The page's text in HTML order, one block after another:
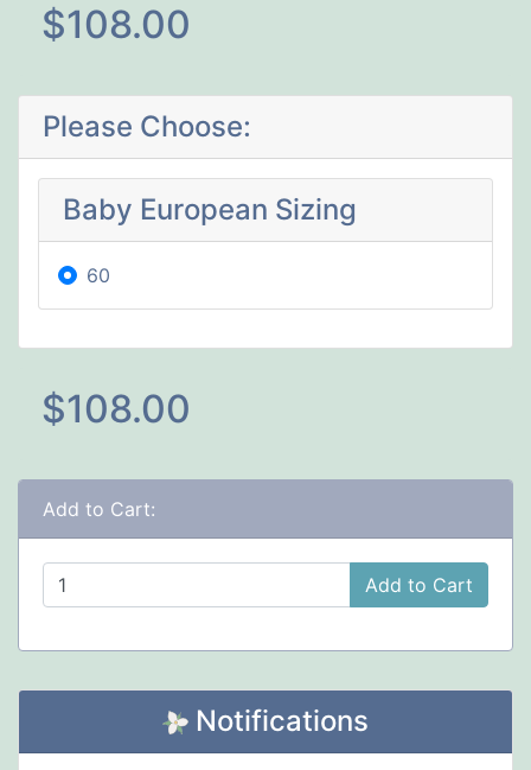
$108.00
Please Choose:
Baby European Sizing
60
$108.00
Add to Cart:
Add to Cart
Notifications